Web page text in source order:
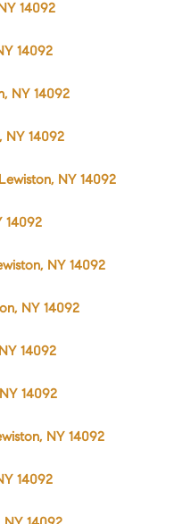
14092
14092
NY 14092
NY 14092
NY 14092
14092
NY 14092
NY 14092
14092
14092
NY 14092
14092